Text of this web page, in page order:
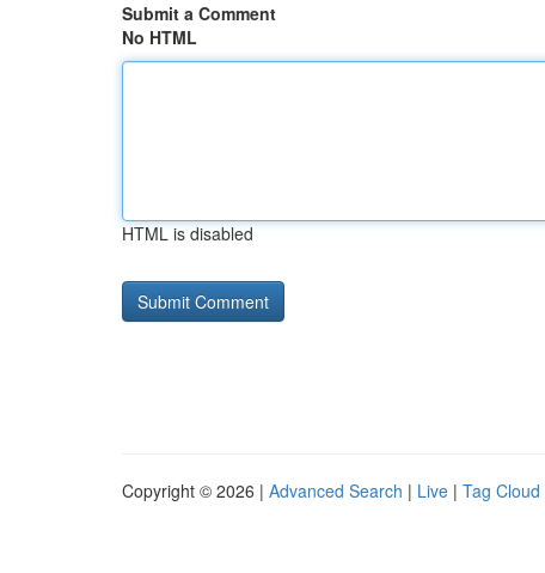
Submit a Comment
No HTML
HTML is disabled
Copyright © 2026 | Advanced Search | Live | Tag Cloud